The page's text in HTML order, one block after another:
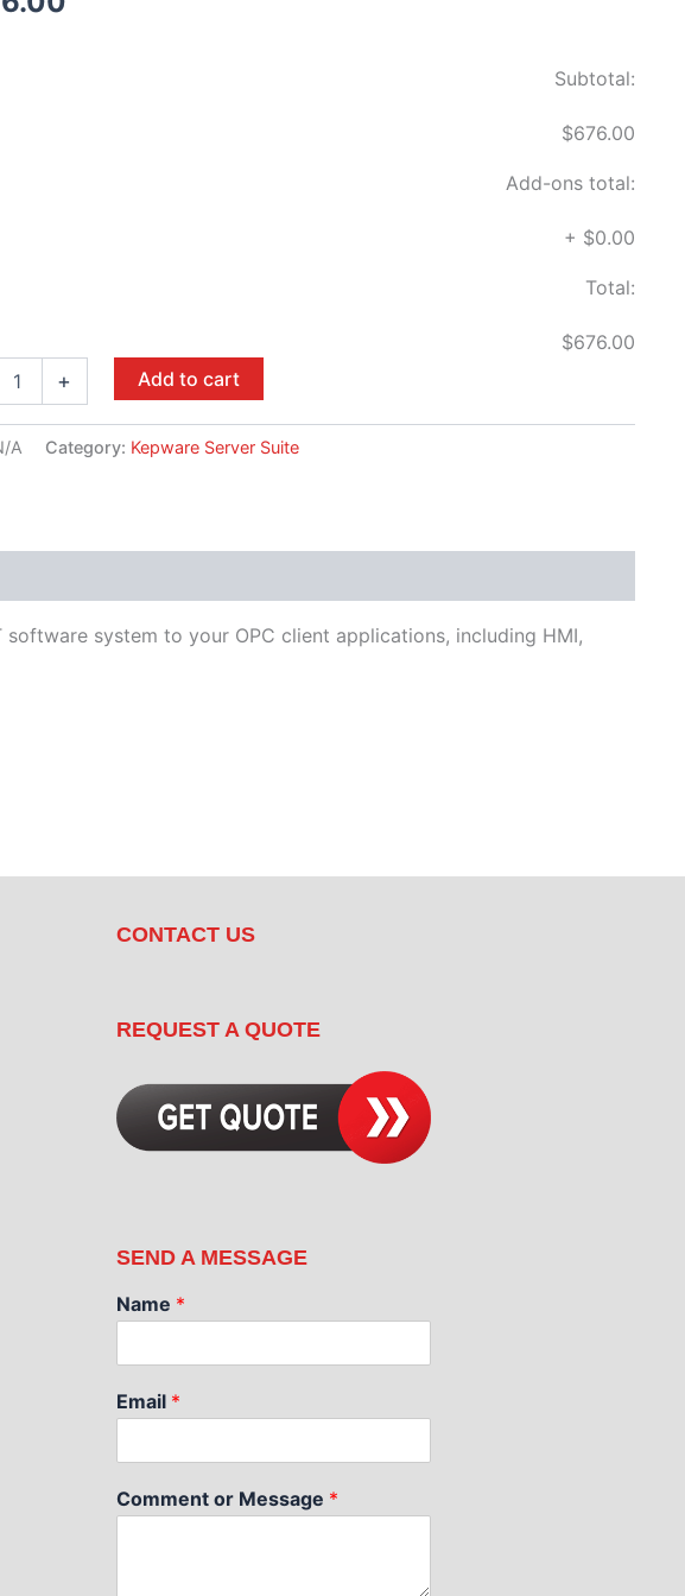
Subtotal:
$676.00
Add-ons total:
+ $0.00
Total:
$676.00
+ Add to cart
A Category: Kepware Server Suite
system to your OPC client applications, including HMI,
CONTACT US
REQUEST A QUOTE
SEND A MESSAGE
Name *
Email *
Comment or Message *